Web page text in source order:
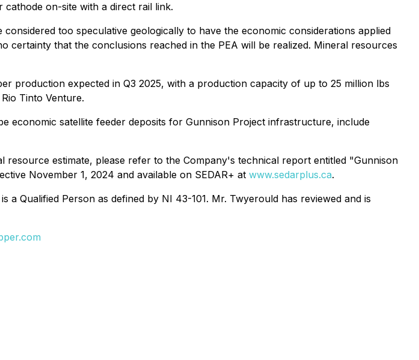
on-site with a direct rail link.
too speculative geologically to have the economic considerations applied
certainty that the conclusions reached in the PEA will be realized. Mineral resources
production expected in Q3 2025, with a production capacity of up to 25 million lbs
Tinto Venture.
economic satellite feeder deposits for Gunnison Project infrastructure, include
estimate, please refer to the Company's technical report entitled "Gunnison
November 1, 2024 and available on SEDAR+ at www.sedarplus.ca.
Qualified Person as defined by NI 43-101. Mr. Twyerould has reviewed and is